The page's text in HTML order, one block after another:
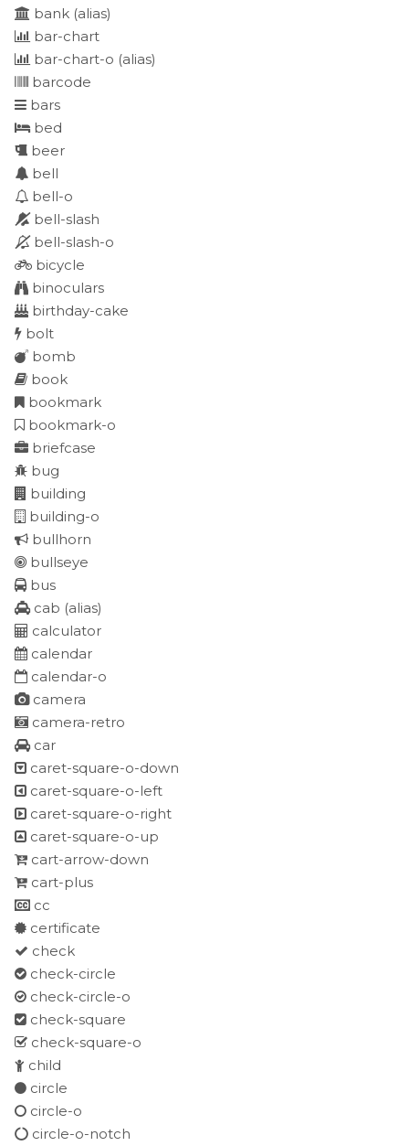
bank (alias)
bar-chart
bar-chart-o (alias)
barcode
bars
bed
beer
bell
bell-o
bell-slash
bell-slash-o
bicycle
binoculars
birthday-cake
bolt
bomb
book
bookmark
bookmark-o
briefcase
bug
building
building-o
bullhorn
bullseye
bus
cab (alias)
calculator
calendar
calendar-o
camera
camera-retro
car
caret-square-o-down
caret-square-o-left
caret-square-o-right
caret-square-o-up
cart-arrow-down
cart-plus
cc
certificate
check
check-circle
check-circle-o
check-square
check-square-o
child
circle
circle-o
circle-o-notch